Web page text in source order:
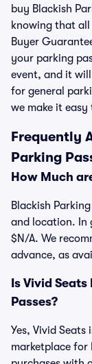
buy Blackish
knowing that all
Buyer
your parking
event, and it
for general
we make it
Frequently
Parking
How Much
Blackish
and location. In
$N/A. We
advance, as
Is Vivid
Passes?
Yes, Vivid
marketplace for